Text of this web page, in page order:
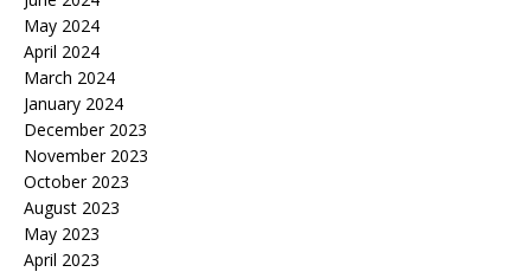
May 2024
April 2024
March 2024
January 2024
December 2023
November 2023
October 2023
August 2023
May 2023
April 2023